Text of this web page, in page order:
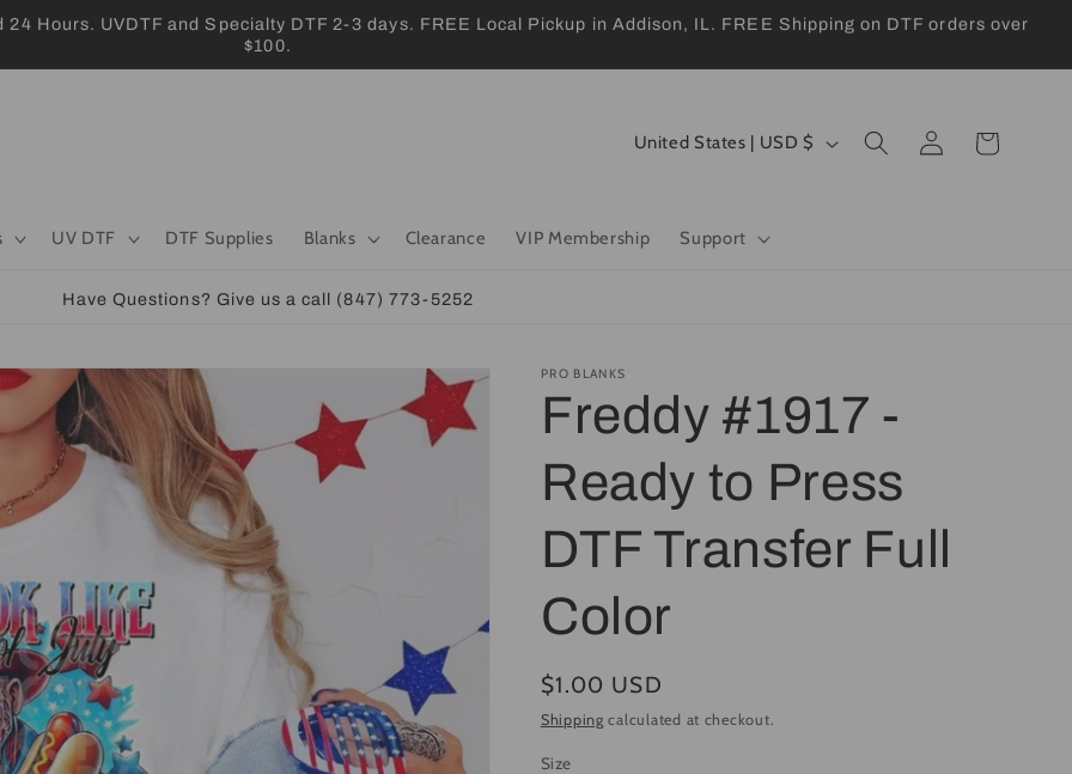
Hours. UVDTF and Specialty DTF 2-3 days. FREE Local Pickup in Addison, IL. FREE Shipping on DTF orders over
$100.
UV DTF DTF Supplies Blanks Clearance VIP Membership Support
C
y
/
e
g
i
o
United States | USD $
Log
in
Cart
Have Questions? Give us a call (847) 773-5252
PRO BLANKS
Freddy #1917 -
Ready to Press
DTF Transfer Full
Color
Regular
price
$1.00 USD
Shipping calculated at checkout.
Size